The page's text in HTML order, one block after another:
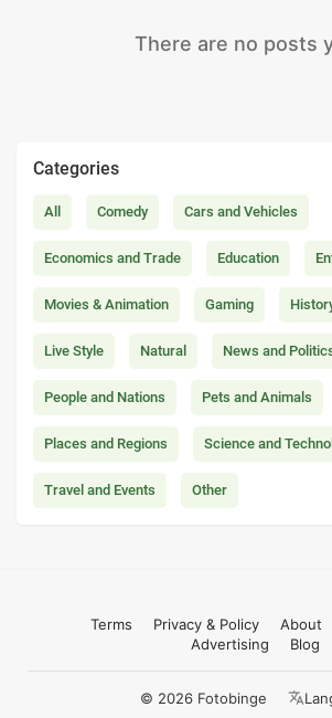
There are no posts
Categories
All Comedy Cars and Vehicles
Economics and Trade Education
Movies & Animation Gaming
Live Style Natural News and
People and Nations Pets and Animals
Places and Regions Science and
Travel and Events Other
Terms Privacy & Policy About
Advertising
Blog
© 2026 Fotobinge